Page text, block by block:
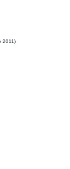
2011)